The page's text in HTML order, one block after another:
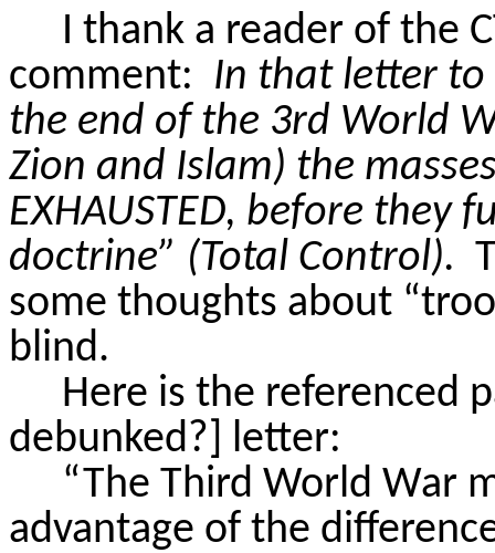
I thank a reader of the
comment: In that letter to
the end of the 3rd World
Zion and Islam) the
EXHAUSTED, before they
doctrine” (Total Control).
some thoughts about “
blind.
Here is the referenced
debunked?] letter:
“The Third World War
advantage of the